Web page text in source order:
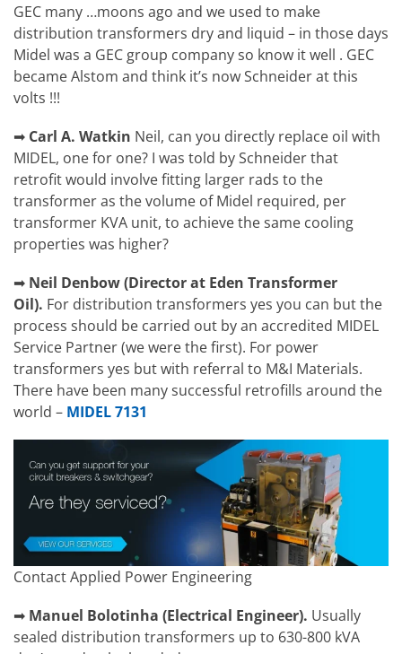
GEC many …moons ago and we used to make
distribution transformers dry and liquid – in those days
Midel was a GEC group company so know it well . GEC
became Alstom and think it’s now Schneider at this
volts !!!
➡ Carl A. Watkin Neil, can you directly replace oil with
MIDEL, one for one? I was told by Schneider that
retrofit would involve fitting larger rads to the
transformer as the volume of Midel required, per
transformer KVA unit, to achieve the same cooling
properties was higher?
➡ Neil Denbow (Director at Eden Transformer
Oil). For distribution transformers yes you can but the
process should be carried out by an accredited MIDEL
Service Partner (we were the first). For power
transformers yes but with referral to M&I Materials.
There have been many successful retrofills around the
world – MIDEL 7131
Contact Applied Power Engineering
➡ Manuel Bolotinha (Electrical Engineer). Usually
sealed distribution transformers up to 630-800 kVA